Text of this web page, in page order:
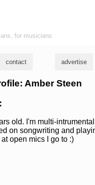
for musicians
contact advertise
Amber Steen
old. I'm multi-
on songwriting and
open mics I go to :)